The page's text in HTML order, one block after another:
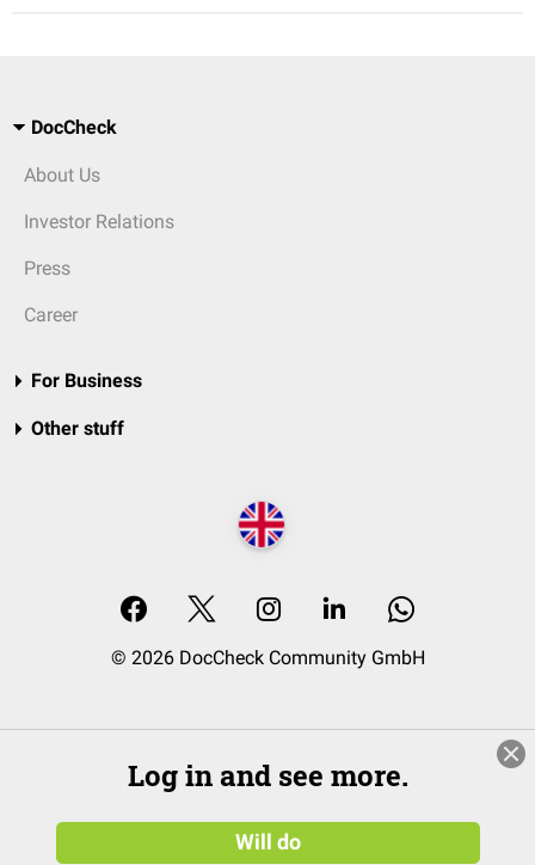
DocCheck
About Us
Investor Relations
Press
Career
For Business
Other stuff
© 2026 DocCheck Community GmbH
Log in and see more.
Will do